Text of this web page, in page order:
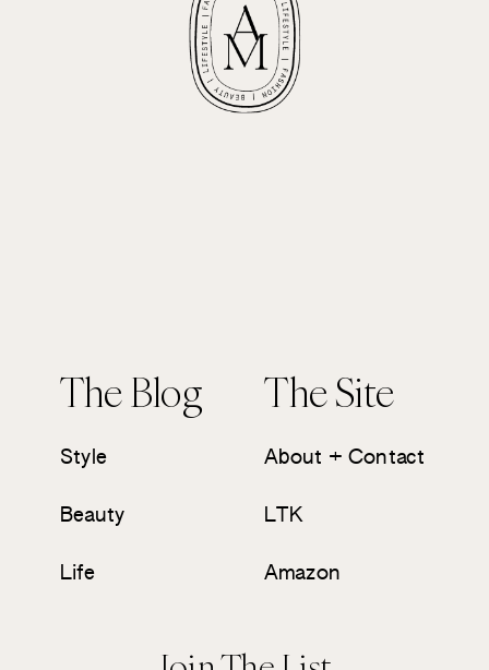
The Blog The Site
Style
Beauty
Life
About + Contact
LTK
Amazon